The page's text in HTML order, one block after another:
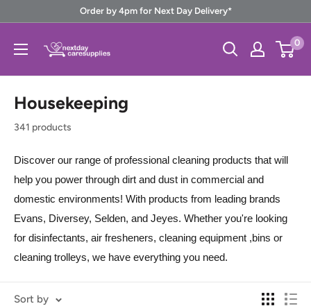
content
Order by 4pm for Next Day Delivery*
Next
Day
Care
Supplies
0
Housekeeping
341 products
Discover our range of professional cleaning products that will
help you power through dirt and dust in commercial and
domestic environments! With products from leading brands
Evans, Diversey, Selden, and Jeyes. Whether you're looking
for disinfectants, air fresheners, cleaning equipment ,bins or
cleaning trolleys, we have everything you need.
Sort by